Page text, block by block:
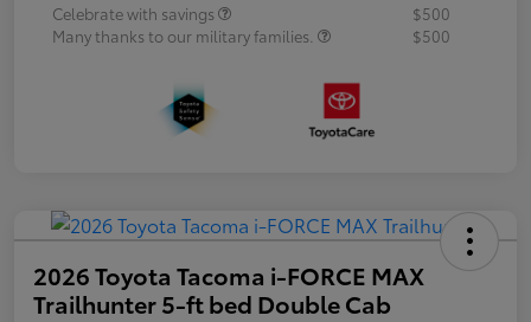
Celebrate with savings
$500
Many thanks to our military families.
$500
2026 Toyota Tacoma i-FORCE MAX
Trailhunter 5-ft bed Double Cab